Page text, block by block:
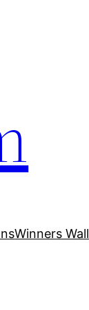
Winners Wall